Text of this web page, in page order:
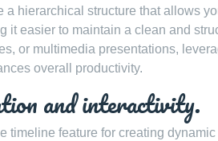
hierarchical structure that allows
it easier to maintain a clean and
or multimedia presentations,
overall productivity.
and interactivity.
timeline feature for creating